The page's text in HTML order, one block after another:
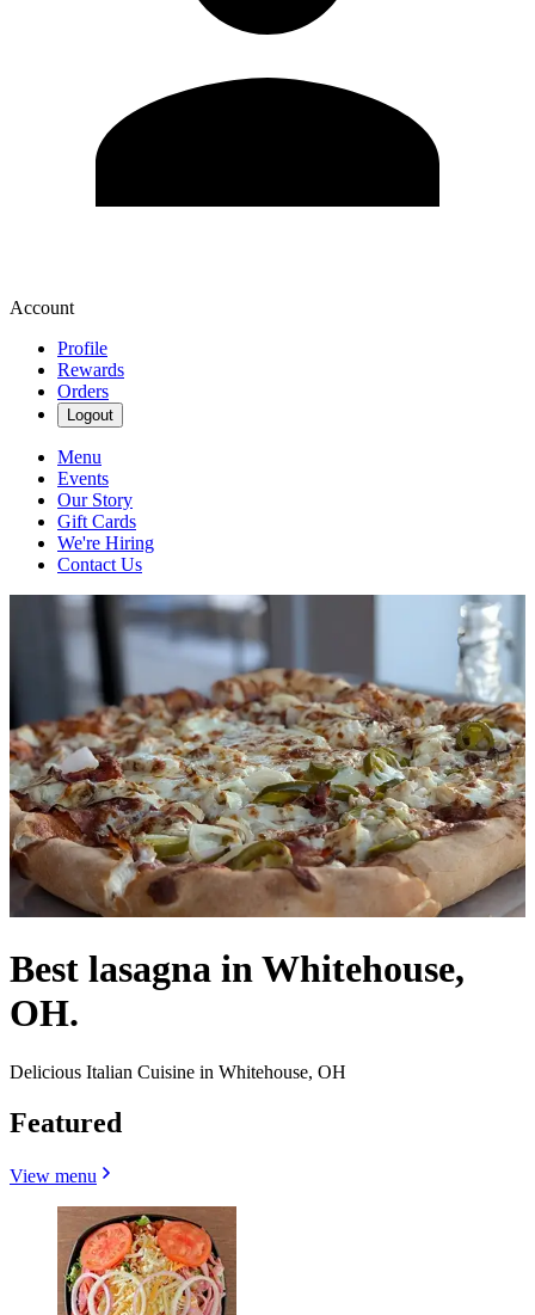
Account
Profile
Rewards
Orders
Logout
Menu
Events
Our Story
Gift Cards
We're Hiring
Contact Us
Best lasagna in Whitehouse,
OH.
Delicious Italian Cuisine in Whitehouse, OH
Featured
View menu